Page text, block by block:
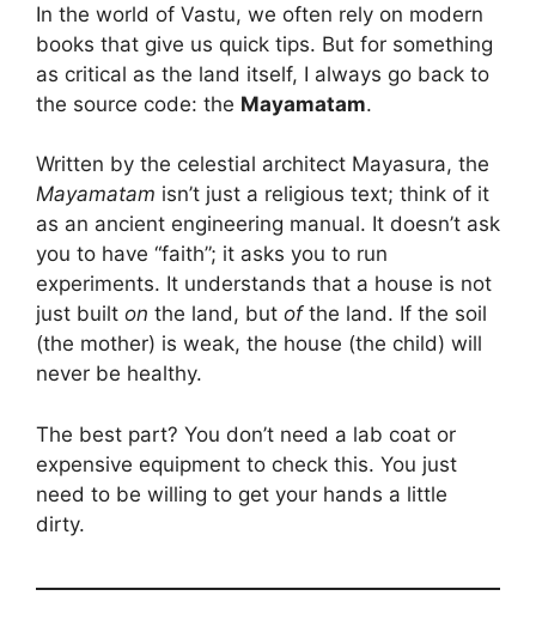
In the world of Vastu, we often rely on modern
books that give us quick tips. But for something
as critical as the land itself, I always go back to
the source code: the Mayamatam.
Written by the celestial architect Mayasura, the
Mayamatam isn’t just a religious text; think of it
as an ancient engineering manual. It doesn’t ask
you to have “faith”; it asks you to run
experiments. It understands that a house is not
just built on the land, but ofthe land. If the soil
(the mother) is weak, the house (the child) will
never be healthy.
The best part? You don’t need a lab coat or
expensive equipment to check this. You just
need to be willing to get your hands a little
dirty.